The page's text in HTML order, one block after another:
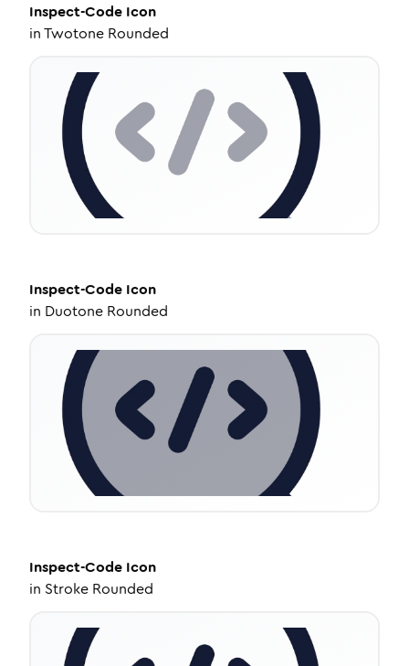
Inspect-Code Icon
inTwotone Rounded
Inspect-Code Icon
in Duotone Rounded
Inspect-Code Icon
in Stroke Rounded